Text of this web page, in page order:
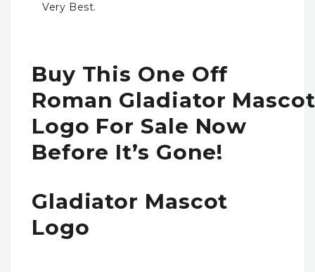
Very Best.
Buy This One Off
Roman Gladiator Mascot
Logo For Sale Now
Before It’s Gone!
Gladiator Mascot
Logo